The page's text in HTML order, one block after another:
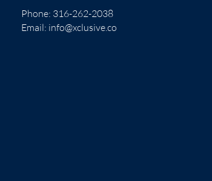
Phone: 316-262-2038
Email: info@xclusive.co